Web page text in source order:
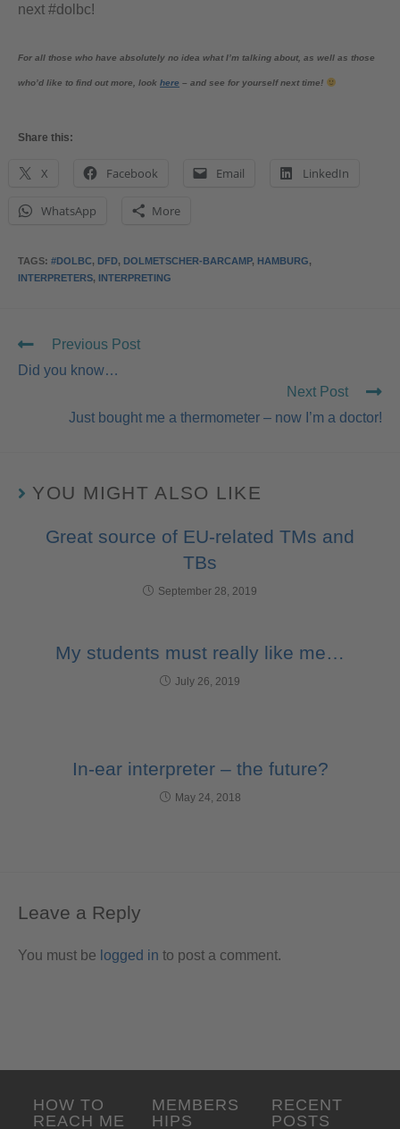
next #dolbc!
For all those who have absolutely no idea what I’m talking about, as well as those
who’d like to find out more, look here – and see for yourself next time!
Share this:
X Facebook Email LinkedIn
WhatsApp More
TAGS: #DOLBC, DFD, DOLMETSCHER-BARCAMP, HAMBURG,
INTERPRETERS, INTERPRETING
Previous Post
Did you know…
Next Post
Just bought me a thermometer – now I’m a doctor!
YOU MIGHT ALSO LIKE
Great source of EU-related TMs and
TBs
September 28, 2019
My students must really like me…
July 26, 2019
In-ear interpreter – the future?
May 24, 2018
Leave a Reply
You must be logged in to post a comment.
HOW TO
REACH ME
MEMBERS
HIPS
RECENT
POSTS